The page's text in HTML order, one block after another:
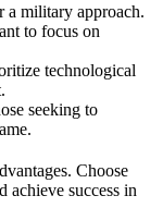
a military approach.
to focus on
technological
seeking to
Choose
achieve success in